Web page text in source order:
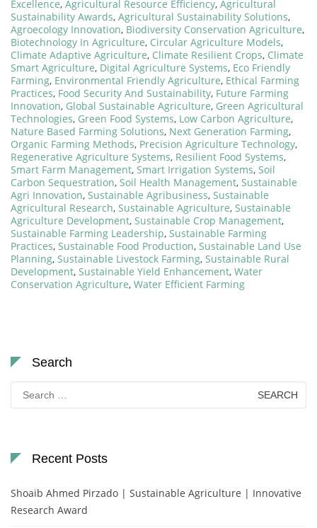
Excellence, Agricultural Resource Efficiency, Agricultural
Sustainability Awards, Agricultural Sustainability Solutions,
Agroecology Innovation, Biodiversity Conservation Agriculture,
Biotechnology In Agriculture, Circular Agriculture Models,
Climate Adaptive Agriculture, Climate Resilient Crops, Climate
Smart Agriculture, Digital Agriculture Systems, Eco Friendly
Farming, Environmental Friendly Agriculture, Ethical Farming
Practices, Food Security And Sustainability, Future Farming
Innovation, Global Sustainable Agriculture, Green Agricultural
Technologies, Green Food Systems, Low Carbon Agriculture,
Nature Based Farming Solutions, Next Generation Farming,
Organic Farming Methods, Precision Agriculture Technology,
Regenerative Agriculture Systems, Resilient Food Systems,
Smart Farm Management, Smart Irrigation Systems, Soil
Carbon Sequestration, Soil Health Management, Sustainable
Agri Innovation, Sustainable Agribusiness, Sustainable
Agricultural Research, Sustainable Agriculture, Sustainable
Agriculture Development, Sustainable Crop Management,
Sustainable Farming Leadership, Sustainable Farming
Practices, Sustainable Food Production, Sustainable Land Use
Planning, Sustainable Livestock Farming, Sustainable Rural
Development, Sustainable Yield Enhancement, Water
Conservation Agriculture, Water Efficient Farming
Search
for:
Recent Posts
Shoaib Ahmed Pirzado | Sustainable Agriculture | Innovative
Research Award